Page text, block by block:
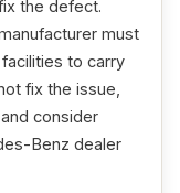
the defect.
must
to carry
fix the issue,
consider
Benz dealer